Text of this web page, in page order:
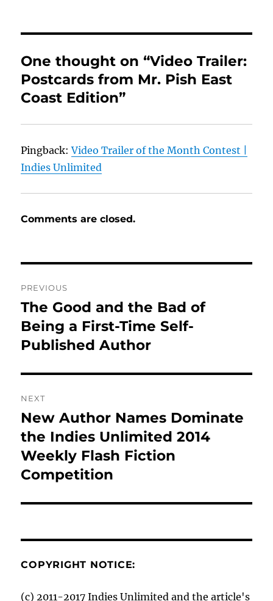
One thought on “Video Trailer:
Postcards from Mr. Pish East
Coast Edition”
Pingback:Video Trailer of the Month Contest |
Indies Unlimited
Comments are closed.
navigation
PREVIOUS
Previous
post:
The Good and the Bad of
Being a First-Time Self-
Published Author
NEXT
Next
post:
New Author Names Dominate
the Indies Unlimited 2014
Weekly Flash Fiction
Competition
COPYRIGHT NOTICE:
(c) 2011-2017 Indies Unlimited and the article's